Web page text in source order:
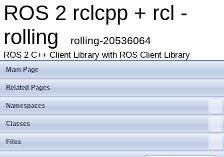
ROS 2 rclcpp + rcl -
rolling
rolling-20536064
ROS 2 C++ Client Library with ROS Client Library
Main Page
Related Pages
Namespaces
Classes
Files